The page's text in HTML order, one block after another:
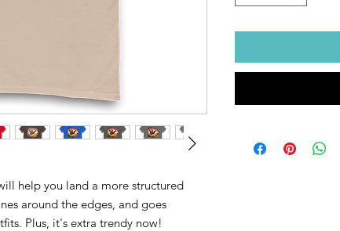
help you land a more structured
around the edges, and goes
Plus, it's extra trendy now!